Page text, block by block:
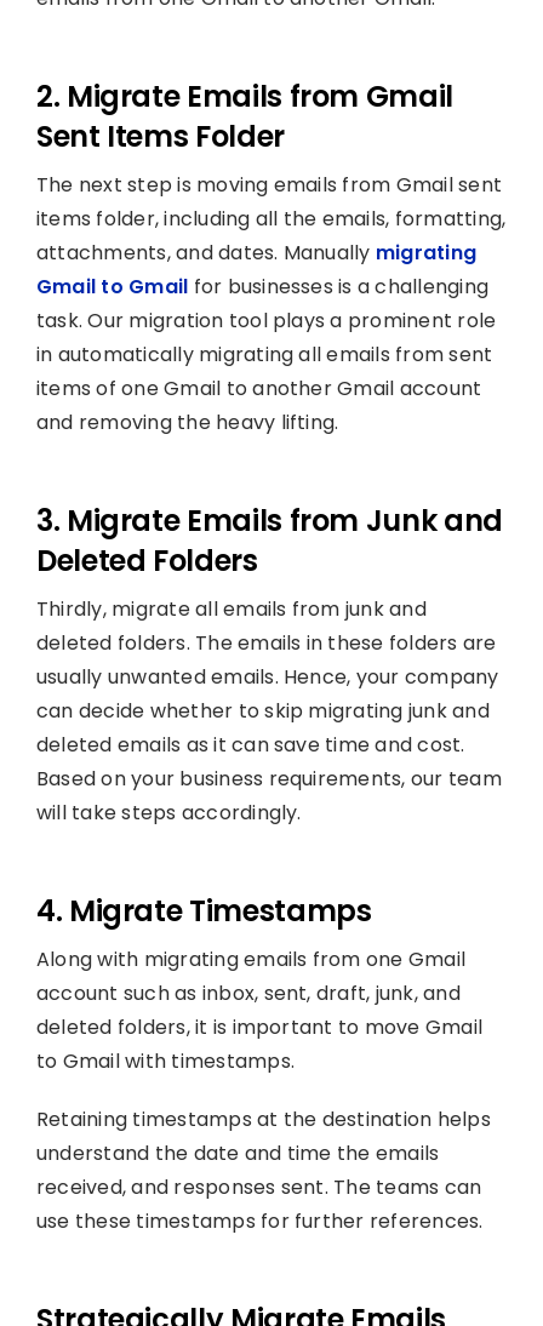
2. Migrate Emails from Gmail
Sent Items Folder
The next step is moving emails from Gmail sent
items folder, including all the emails, formatting,
attachments, and dates. Manually migrating
Gmail to Gmail for businesses is a challenging
task. Our migration tool plays a prominent role
in automatically migrating all emails from sent
items of one Gmail to another Gmail account
and removing the heavy lifting.
3. Migrate Emails from Junk and
Deleted Folders
Thirdly, migrate all emails from junk and
deleted folders. The emails in these folders are
usually unwanted emails. Hence, your company
can decide whether to skip migrating junk and
deleted emails as it can save time and cost.
Based on your business requirements, our team
will take steps accordingly.
4. Migrate Timestamps
Along with migrating emails from one Gmail
account such as inbox, sent, draft, junk, and
deleted folders, it is important to move Gmail
to Gmail with timestamps.
Retaining timestamps at the destination helps
understand the date and time the emails
received, and responses sent. The teams can
use these timestamps for further references.